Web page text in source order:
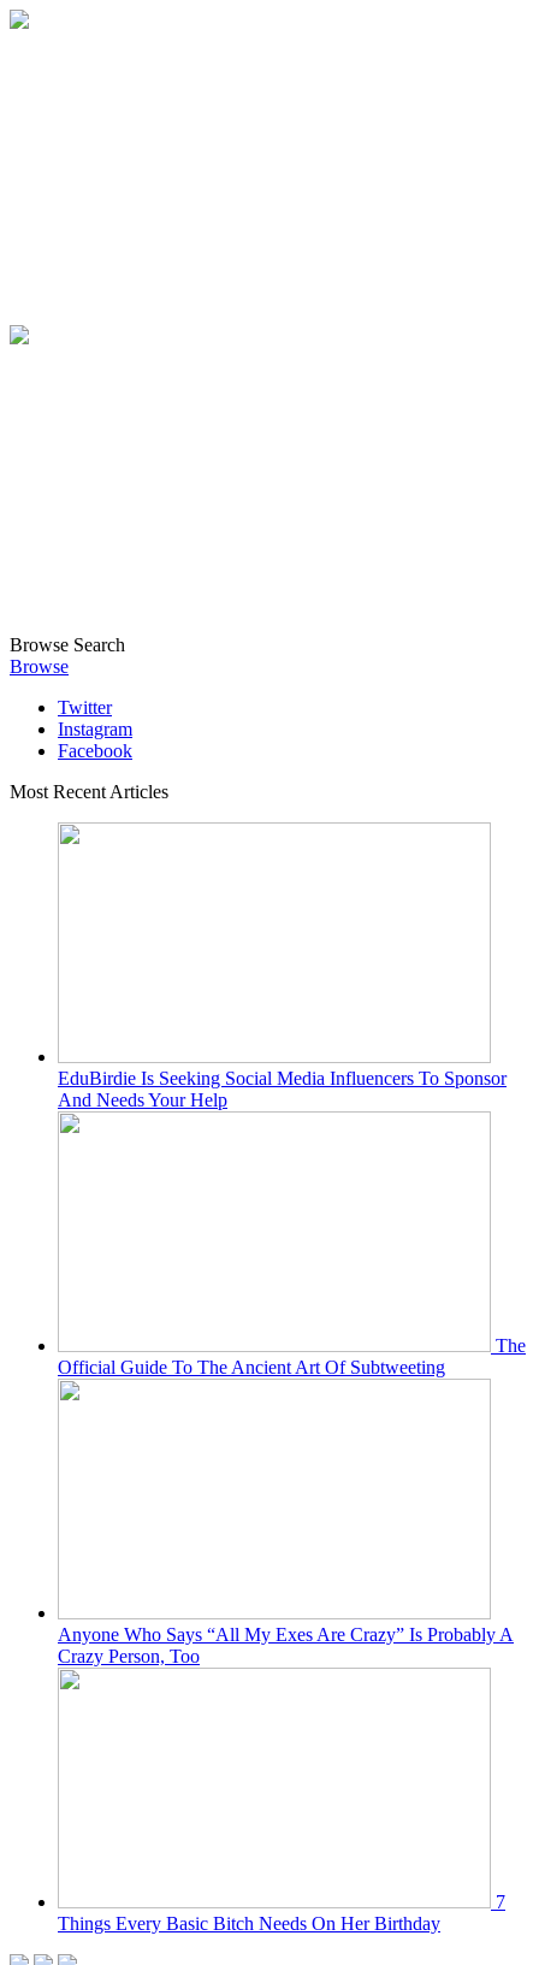
Browse Search
Browse
Twitter
Instagram
Facebook
Most Recent Articles
EduBirdie Is Seeking Social Media Influencers To Sponsor
And Needs Your Help
The
Official Guide To The Ancient Art Of Subtweeting
Anyone Who Says “All My Exes Are Crazy” Is Probably A
Crazy Person, Too
7
Things Every Basic Bitch Needs On Her Birthday